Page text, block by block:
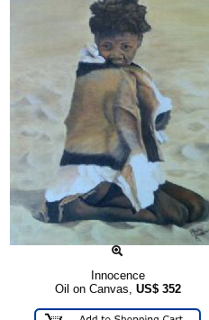
Innocence
Oil on Canvas, US$ 352